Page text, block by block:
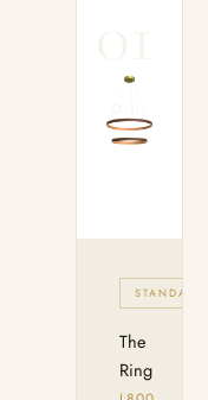
STANDARD
The
Ring